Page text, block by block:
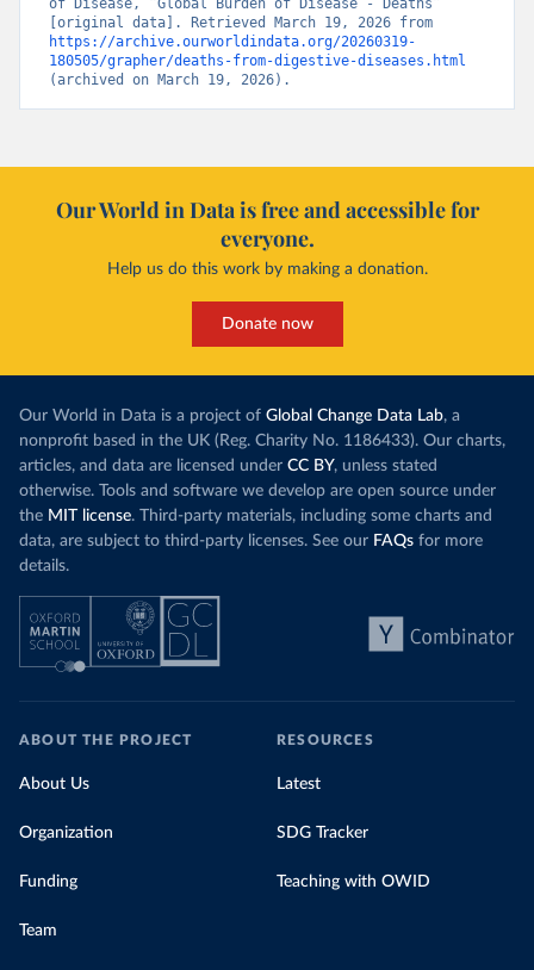
of Disease, “Global Burden of Disease - Deaths”
https://archive.ourworldindata.org/20260319-
180505/grapher/deaths-from-digestive-diseases.html
(archived on March 19, 2026).
Our World in Data is free and accessible for
everyone.
Help us do this work by making a donation.
Donate now
Our World in Data is a project of Global Change Data Lab, a
nonprofit based in the UK (Reg. Charity No. 1186433). Our charts,
articles, and data are licensed under CC BY, unless stated
otherwise. Tools and software we develop are open source under
the MIT license. Third-party materials, including some charts and
data, are subject to third-party licenses. See our FAQs for more
details.
ABOUT THE PROJECT
About Us
Organization
Funding
Team
RESOURCES
Latest
SDG Tracker
Teaching with OWID